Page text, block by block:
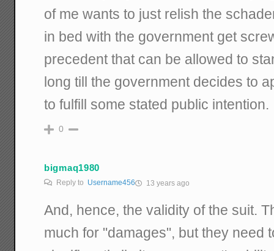
of me wants to just relish the
in bed with the government get
precedent that can be allowed to
long till the government decides to
to fulfill some stated public intention.
0
bigmaq1980
Reply to Username456 13 years ago
And, hence, the validity of the suit.
much for "damages", but they need